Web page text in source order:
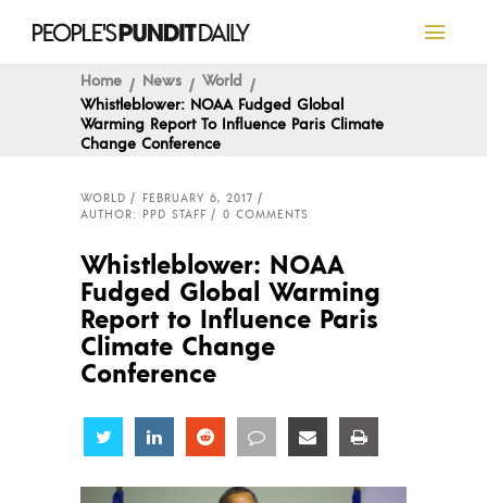
Home News
World
Whistleblower: NOAA Fudged Global
Warming Report To Influence Paris Climate
Change Conference
WORLD
FEBRUARY 6, 2017
AUTHOR: PPD STAFF
0 COMMENTS
Whistleblower: NOAA
Fudged Global Warming
Report to Influence Paris
Climate Change
Conference
Share Share Share Share Share